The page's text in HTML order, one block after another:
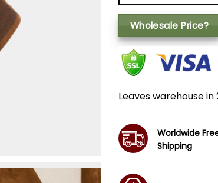
Wholesale Price?
Leaves warehouse in
Worldwide
Shipping